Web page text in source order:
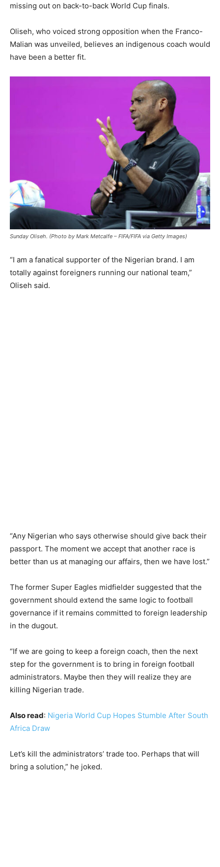
missing out on back-to-back World Cup finals.
Oliseh, who voiced strong opposition when the Franco-
Malian was unveiled, believes an indigenous coach would
have been a better fit.
Sunday Oliseh. (Photo by Mark Metcalfe – FIFA/FIFA via Getty Images)
“I am a fanatical supporter of the Nigerian brand. I am
totally against foreigners running our national team,”
Oliseh said.
“Any Nigerian who says otherwise should give back their
passport. The moment we accept that another race is
better than us at managing our affairs, then we have lost.”
The former Super Eagles midfielder suggested that the
government should extend the same logic to football
governance if it remains committed to foreign leadership
in the dugout.
“If we are going to keep a foreign coach, then the next
step for the government is to bring in foreign football
administrators. Maybe then they will realize they are
killing Nigerian trade.
Also read: Nigeria World Cup Hopes Stumble After South
Africa Draw
Let’s kill the administrators’ trade too. Perhaps that will
bring a solution,” he joked.